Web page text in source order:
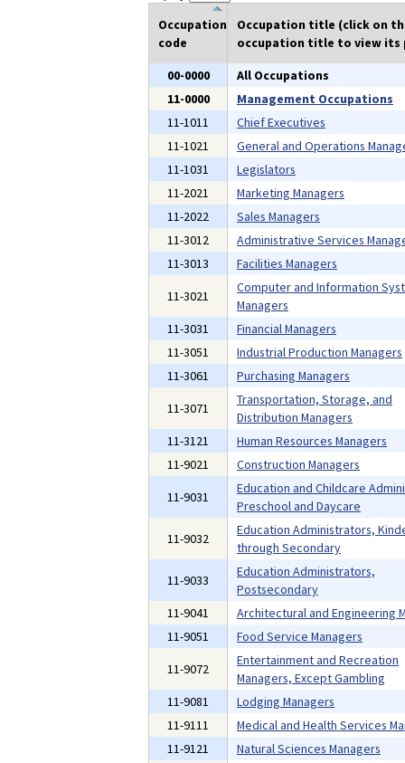
Occupation
code
Occupation title (click on
occupation title to view its
00-0000
All Occupations
11-0000
Management Occupations
11-1011
Chief Executives
11-1021
General and Operations
11-1031
Legislators
11-2021
Marketing Managers
11-2022
Sales Managers
11-3012
Administrative Services
11-3013
Facilities Managers
11-3021
Computer and Information
Managers
11-3031
Financial Managers
11-3051
Industrial Production Managers
11-3061
Purchasing Managers
11-3071
Transportation, Storage, and
Distribution Managers
11-3121
Human Resources Managers
11-9021
Construction Managers
11-9031
Education and Childcare
Preschool and Daycare
11-9032
Education Administrators,
through Secondary
11-9033
Education Administrators,
Postsecondary
11-9041
Architectural and Engineering
11-9051
Food Service Managers
11-9072
Entertainment and Recreation
Managers, Except Gambling
11-9081
Lodging Managers
11-9111
Medical and Health Services
11-9121
Natural Sciences Managers